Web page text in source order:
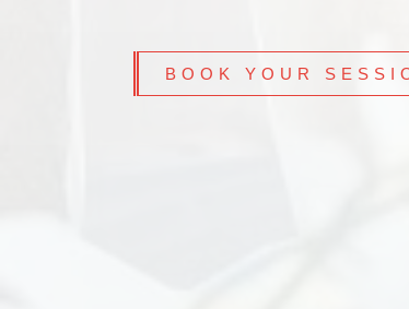
BOOK YOUR